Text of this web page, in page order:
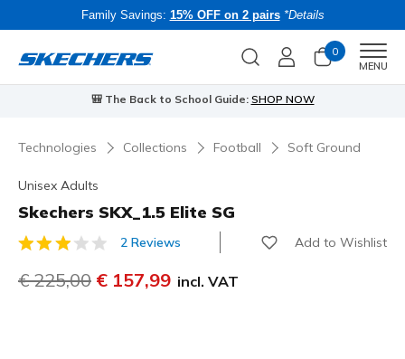
Family Savings: 15% OFF on 2 pairs *Details
0
MENU
⭐Skechers VIP:45-day returns for
Technologies Collections Football Soft Ground
Unisex Adults
Skechers SKX_1.5 Elite SG
5 out of 5 Customer Rating
2 Reviews Add to Wishlist
Price reduced from
€ 225,00 to
€ 157,99 incl. VAT